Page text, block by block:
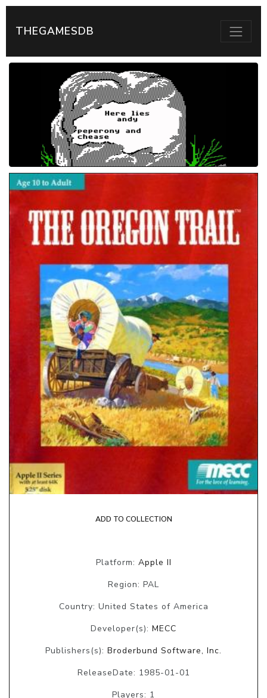
THEGAMESDB
ADD TO COLLECTION
Platform: Apple II
Region: PAL
Country: United States of America
Developer(s): MECC
Publishers(s): Broderbund Software, Inc.
ReleaseDate: 1985-01-01
Players: 1